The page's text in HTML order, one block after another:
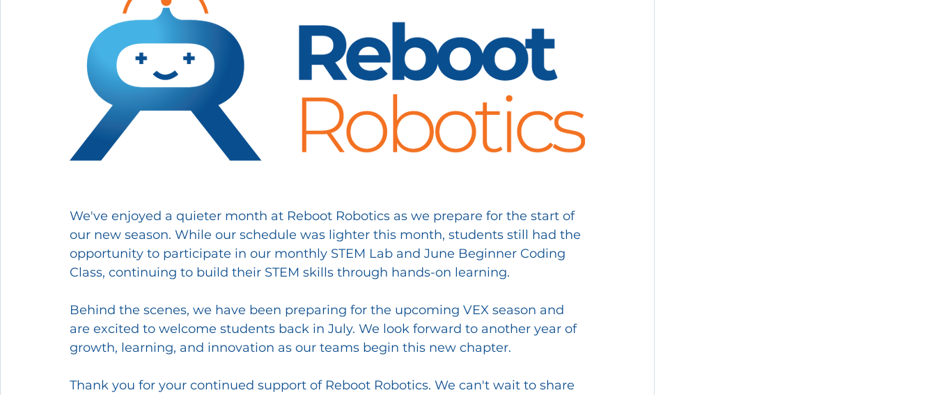
We've enjoyed a quieter month at Reboot Robotics as we prepare for the start of
our new season. While our schedule was lighter this month, students still had the
opportunity to participate in our monthly STEM Lab and June Beginner Coding
Class, continuing to build their STEM skills through hands-on learning.
Behind the scenes, we have been preparing for the upcoming VEX season and
are excited to welcome students back in July. We look forward to another year of
growth, learning, and innovation as our teams begin this new chapter.
Thank you for your continued support of Reboot Robotics. We can't wait to share